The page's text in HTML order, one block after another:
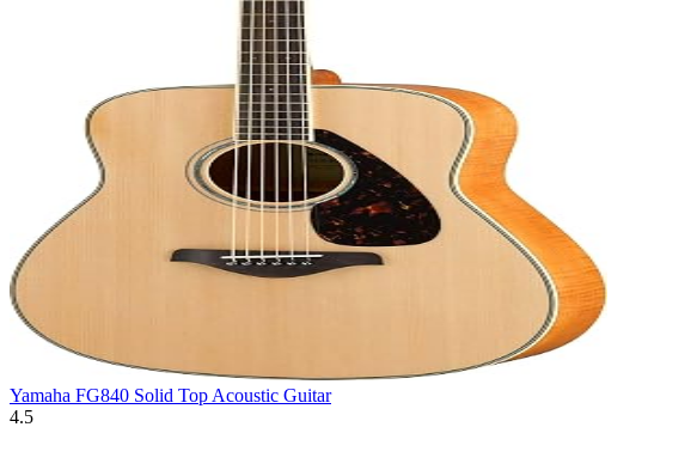
Yamaha FG840 Solid Top Acoustic Guitar
4.5